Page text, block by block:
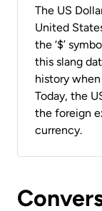
The US
United
the ‘$’
this slang
history when
Today, the
the foreign
currency.